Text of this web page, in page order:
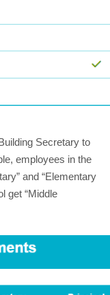
Secretary to
employees in the
and “Elementary
get “Middle